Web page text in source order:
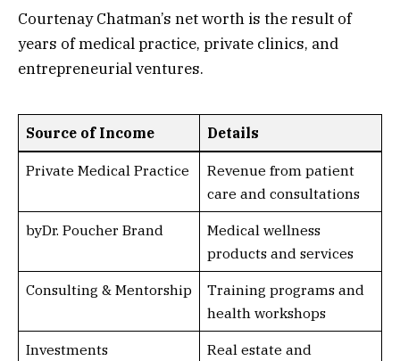
Courtenay Chatman’s net worth is the result of
years of medical practice, private clinics, and
entrepreneurial ventures.
Source of Income Details
Private Medical Practice
Revenue from patient
care and consultations
byDr. Poucher Brand
Medical wellness
products and services
Consulting & Mentorship
Training programs and
health workshops
Investments
Real estate and